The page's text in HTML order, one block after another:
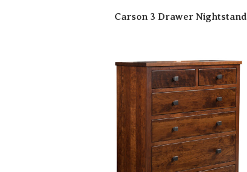
Carson 3 Drawer Nightstand